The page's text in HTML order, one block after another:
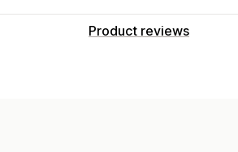
Product reviews